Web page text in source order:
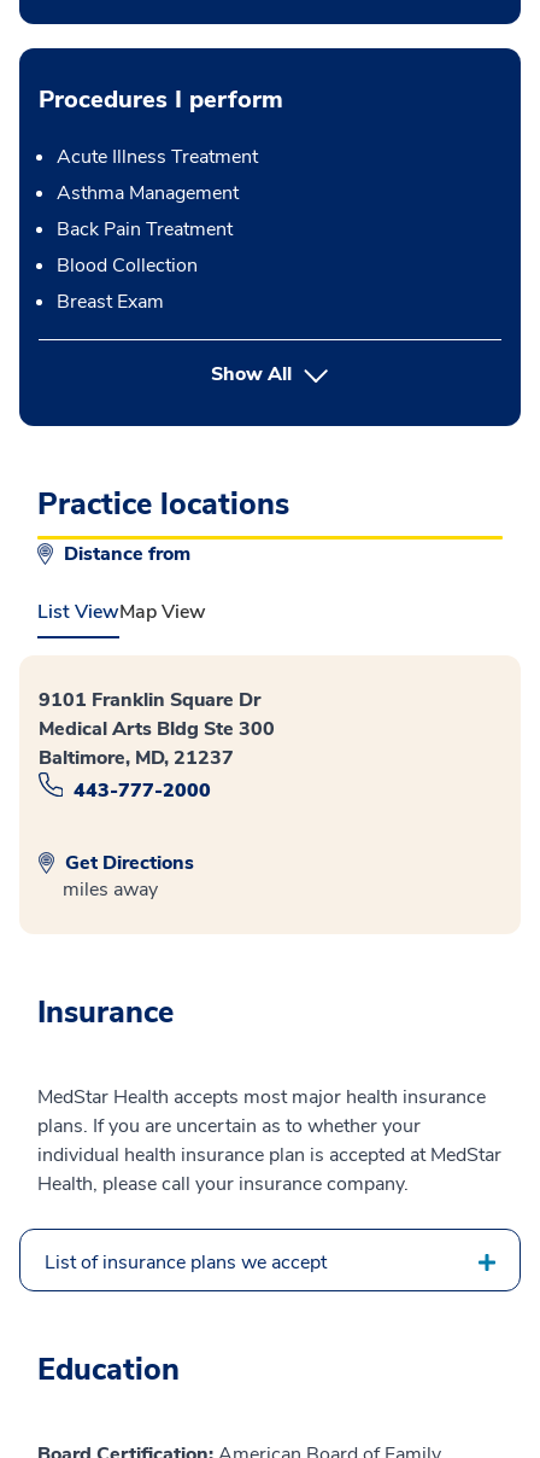
Procedures I perform
Acute Illness Treatment
Asthma Management
Back Pain Treatment
Blood Collection
Breast Exam
Show Allbutton Press enter to expand
Practice locations
Distance from
List ViewMap View
9101 Franklin Square Dr
Medical Arts Bldg Ste 300
Baltimore, MD, 21237
443-777-2000
Get Directions
miles away
Insurance
MedStar Health accepts most major health insurance
plans. If you are uncertain as to whether your
individual health insurance plan is accepted at MedStar
Health, please call your insurance company.
List of insurance plans we accept
Education